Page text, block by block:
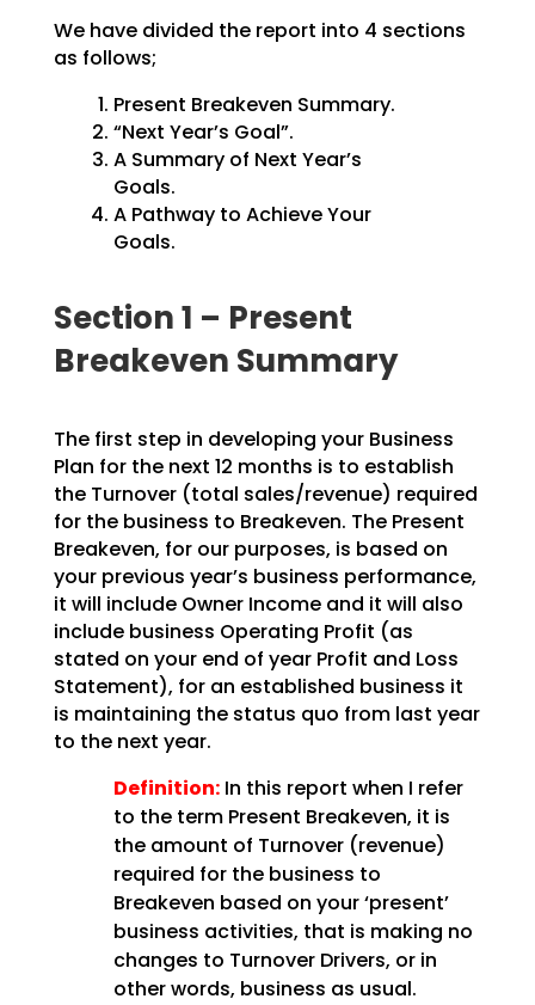
We have divided the report into 4 sections
as follows;
Present Breakeven Summary.
“Next Year’s Goal”.
A Summary of Next Year’s
Goals.
A Pathway to Achieve Your
Goals.
Section 1 – Present
Breakeven Summary
The first step in developing your Business
Plan for the next 12 months is to establish
the Turnover(total sales/revenue) required
for the business to Breakeven. The Present
Breakeven, for our purposes, is based on
your previous year’s business performance,
it will include Owner Income and it will also
include business Operating Profit (as
stated on your end of year Profit and Loss
Statement), for an established business it
is maintaining the status quo from last year
to the next year.
Definition:In this report when I refer
to the term Present Breakeven, it is
the amount of Turnover (revenue)
required for the business to
Breakeven based on your ‘present’
business activities, that is making no
changes to Turnover Drivers, or in
other words, business as usual.